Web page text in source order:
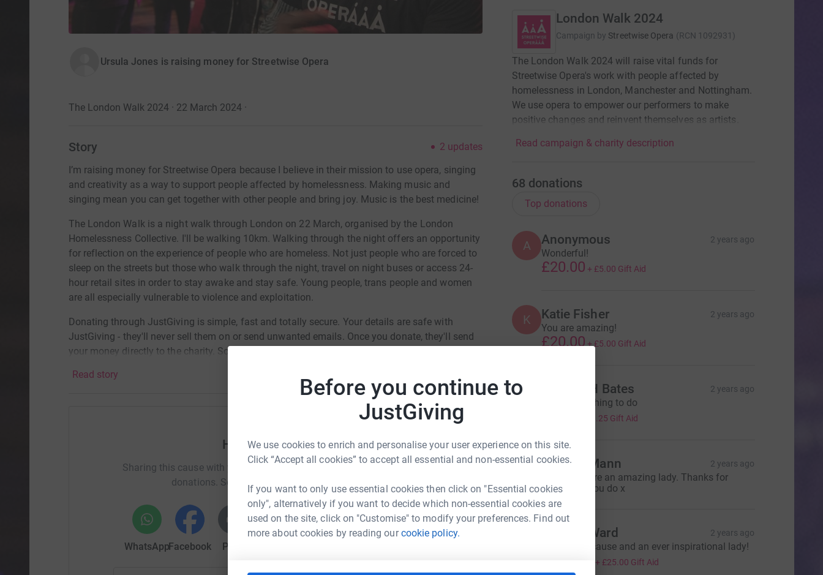
Before you continue to
JustGiving
We use cookies to enrich and personalise your user experience on this site.
Click “Accept all cookies” to accept all essential and non-essential cookies.
If you want to only use essential cookies then click on "Essential cookies
only", alternatively if you want to decide which non-essential cookies are
used on the site, click on "Customise" to modify your preferences. Find out
more about cookies by reading ourcookie policy.
Ursula Jones is raising money for Streetwise Opera
The London Walk 2024 · 22 March 2024·
Story 2 updates
I’m raising money for Streetwise Opera because I believe in their mission to use opera, singing
and creativity as a way to support people affected by homelessness. Making music and
singing mean you can get together with other people and bring joy. Music is the best medicine!
The London Walk is a night walk through London on 22 March, organised by the London
Homelessness Collective. I'll be walking 10km. Walking through the night offers an opportunity
for reflection on the experience of people who are homeless. Not just people who are forced to
sleep on the streets but those who walk through the night, travel on night buses or access 24-
hour retail sites in order to stay awake and stay safe. Young people, trans people and women
are all especially vulnerable to violence and exploitation.
Donating through JustGiving is simple, fast and totally secure. Your details are safe with
JustGiving - they'll never sell them on or send unwanted emails. Once you donate, they'll send
your money directly to the charity. So it's the most efficient way to donate - saving time and
Read story
Help Ursula Jones
Sharing this cause with your network could help raise up to 5x more in
donations. Select a platform to make it happen:
WhatsAppFacebook Print
London Walk 2024
Campaign by Streetwise Opera (RCN 1092931 )
The London Walk 2024 will raise vital funds for
Streetwise Opera's work with people affected by
homelessness in London, Manchester and Nottingham.
We use opera to empower our performers to make
positive changes and reinvent themselves as artists.
Read campaign & charity description
68 donations
Top donations
A Anonymous 2 years ago
Wonderful!
£20.00 + £5.00 Gift Aid
K Katie Fisher 2 years ago
You are amazing!
£20.00 + £5.00 Gift Aid
M Michael H Bates 2 years ago
A fantastic thing to do
£1.25 Gift Aid
Georgia Mann 2 years ago
Ursula - you’re an amazing lady. Thanks for
everything you do x
Duncan Ward 2 years ago
A fabulous cause and an ever inspirational lady!
+ £25.00 Gift Aid